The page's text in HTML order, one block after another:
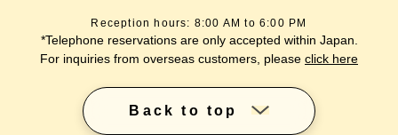
Reception hours: 8:00 AM to 6:00 PM
*Telephone reservations are only accepted within Japan.
For inquiries from overseas customers, please click here
Back to top